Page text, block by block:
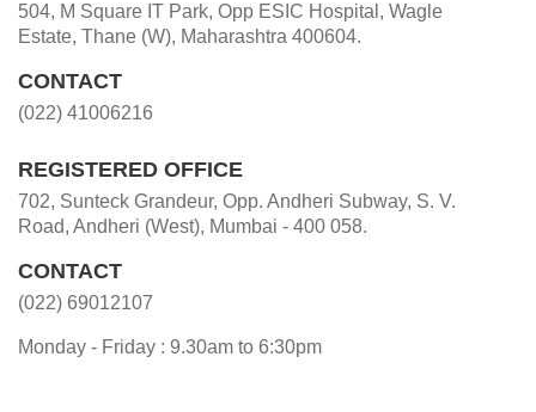
504, M Square IT Park, Opp ESIC Hospital, Wagle
Estate, Thane (W), Maharashtra 400604.
CONTACT
(022) 41006216
REGISTERED OFFICE
702, Sunteck Grandeur, Opp. Andheri Subway, S. V.
Road, Andheri (West), Mumbai - 400 058.
CONTACT
(022) 69012107
Monday - Friday : 9.30am to 6:30pm